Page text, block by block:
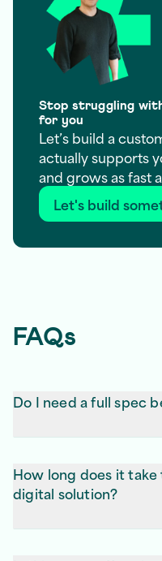
Stop struggling
for you
Let’s build a
actually supports
and grows as fast
Let's build
FAQs
Do I need a full spec
essential and turn it
How long does it
digital solution?